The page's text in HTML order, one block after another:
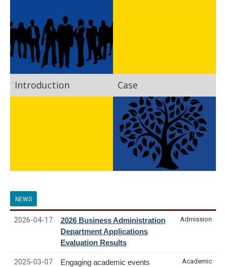
Introduction Case
NEWS
2026-04-17
2026 Business Administration
Department Applications
Evaluation Results
Admission
2025-03-07
Engaging academic events
Academic